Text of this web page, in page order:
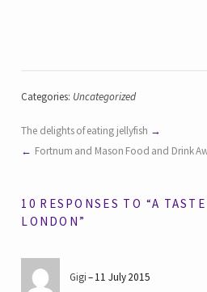
Categories: Uncategorized
The delights of eating jellyfish
Fortnum and Mason Food and Drink
10 RESPONSES TO “A
LONDON”
Gigi 11 July 2015